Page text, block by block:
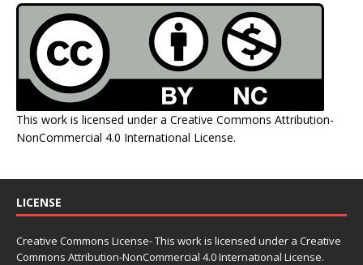
This work is licensed under a Creative Commons Attribution-
NonCommercial 4.0 International License.
LICENSE
Creative Commons License- This work is licensed under a Creative
Commons Attribution-NonCommercial 4.0 International License.